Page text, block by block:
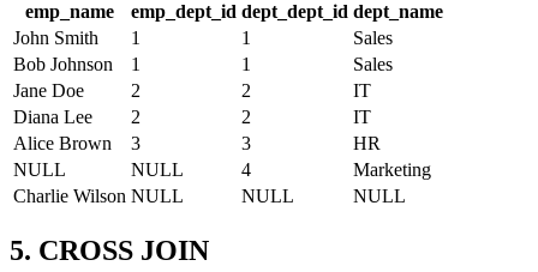
emp_name emp_dept_id dept_dept_id dept_name
John Smith
1 1
Sales
Bob Johnson
1 1
Sales
Jane Doe
2 2
IT
Diana Lee
2 2
IT
Alice Brown
3 3
HR
NULL
NULL 4
Marketing
Charlie Wilson NULL NULL NULL
5. CROSS JOIN